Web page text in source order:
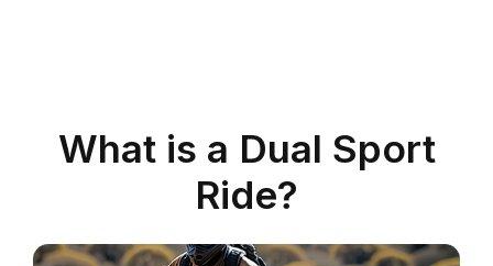
What is a Dual Sport
Ride?